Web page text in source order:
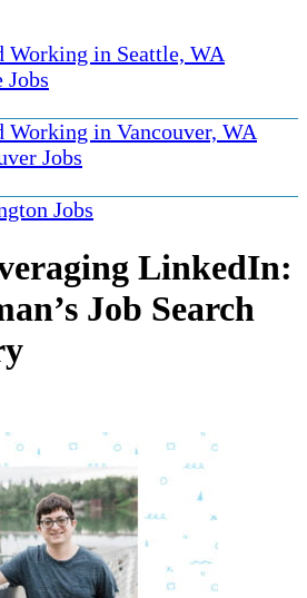
Working in Seattle, WA
Jobs
Working in Vancouver, WA
Jobs
Jobs
LinkedIn:
Job Search